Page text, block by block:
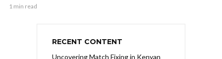
1 min read
RECENT CONTENT
Uncovering Match Fixing in Kenyan